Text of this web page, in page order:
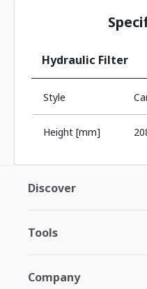
Hydraulic Filter
Style
Height [mm]
Discover
Tools
Company